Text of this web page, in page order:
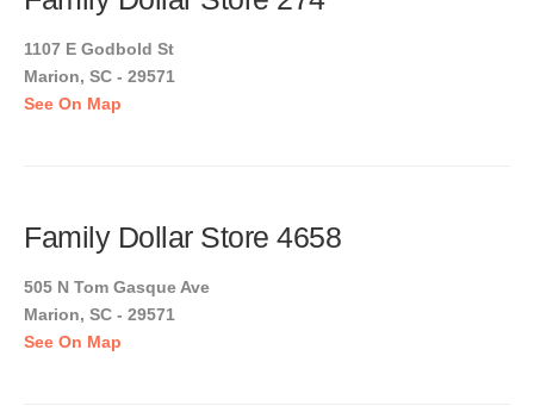
1107 E Godbold St
Marion, SC - 29571
See On Map
Family Dollar Store 4658
505 N Tom Gasque Ave
Marion, SC - 29571
See On Map